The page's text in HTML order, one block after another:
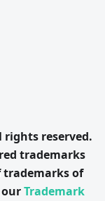
rights reserved.
trademarks
trademarks of
ourTrademark